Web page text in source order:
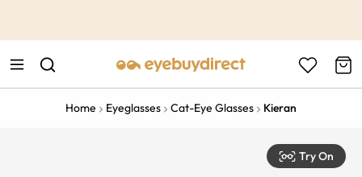
Home Eyeglasses Cat-Eye Glasses Kieran
Try On